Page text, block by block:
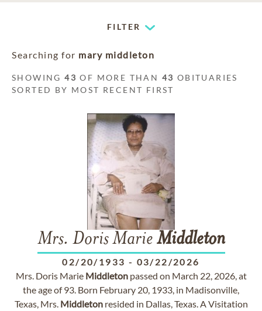
FILTER
Searching for mary middleton
SHOWING43 OF MORE THAN 43 OBITUARIES
SORTED BY MOST RECENT FIRST
Mrs. Doris Marie Middleton
02/20/1933 - 03/22/2026
Mrs. Doris Marie Middletonpassed on March 22, 2026, at
the age of 93. Born February 20, 1933, in Madisonville,
Texas, Mrs. Middletonresided in Dallas, Texas. A Visitation